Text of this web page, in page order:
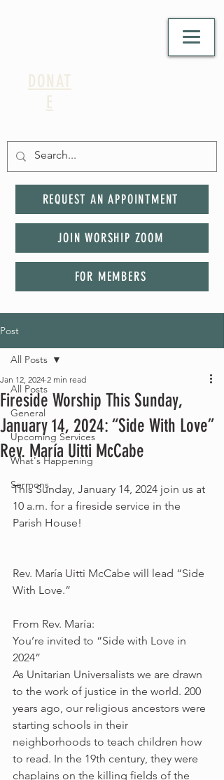
DONAT
E
REQUEST AN APPOINTMENT
JOIN WORSHIP ZOOM
FOR MEMBERS
Post
All Posts
General
Upcoming Services
What's Happening
Sermons
All Posts
Fireside Worship This Sunday,
January 14, 2024: “Side With Love”
Rev. María Uitti McCabe
Jan 12, 2024 2 min read
This Sunday, January 14, 2024 join us at
10 a.m. for a fireside service in the
Parish House!
Rev. María Uitti McCabe will lead “Side
With Love.”
From Rev. María:
You’re invited to “Side with Love in
2024”
As Unitarian Universalists we are drawn
to the work of justice in the world. 200
years ago, our religious ancestors were
starting schools in their
neighborhoods to teach children how
to read. In the 19th century, they were
chaplains on the killing fields of the